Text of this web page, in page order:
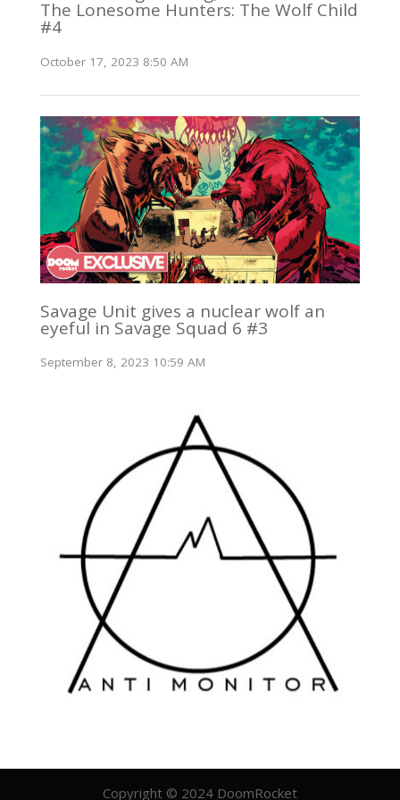
The Lonesome Hunters: The Wolf Child
#4
October 17, 2023 8:50 AM
Savage Unit gives a nuclear wolf an
eyeful in Savage Squad 6 #3
September 8, 2023 10:59 AM
Copyright © 2024 DoomRocket